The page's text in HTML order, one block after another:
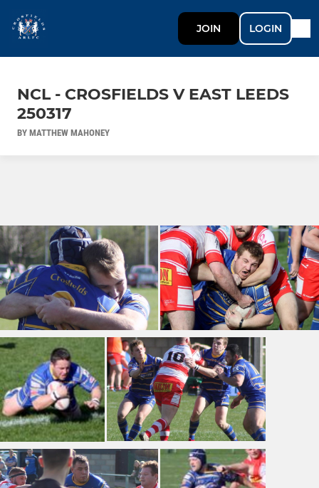
JOIN LOGIN
NCL - CROSFIELDS V EAST LEEDS
250317
BY MATTHEW MAHONEY